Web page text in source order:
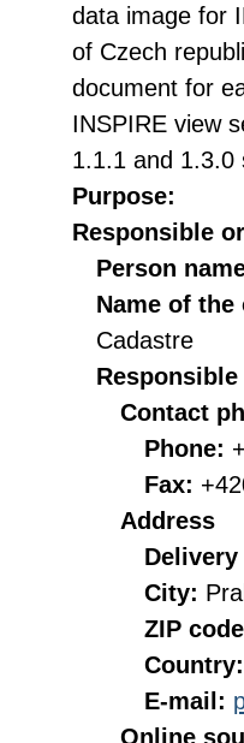
data image for
of Czech
document for
INSPIRE view
1.1.1 and 1.3.0
Purpose:
Responsible
Person
Name of
Cadastre
Contact
Phone:
Fax:
Address
Delivery
City:
ZIP
Country:
E-mail:
Online